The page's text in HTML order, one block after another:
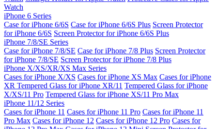
Watch
iPhone 6 Series
Case for iPhone 6/6S Case for iPhone 6/6S Plus Screen Protector
for iPhone 6/6S Screen Protector for iPhone 6/6S Plus
iPhone 7/8/SE Series
Case for iPhone 7/8/SE Case for iPhone 7/8 Plus Screen Protector
for iPhone 7/8/SE Screen Protector for iPhone 7/8 Plus
iPhone X/XS/XR/XS Max Series
Cases for iPhone X/XS Cases for iPhone XS Max Cases for iPhone
XR Tempered Glass for iPhone XR/11 Tempered Glass for iPhone
X/XS/11 Pro Tempered Glass for iPhone XS/11 Pro Max
iPhone 11/12 Series
Cases for iPhone 11 Cases for iPhone 11 Pro Cases for iPhone 11
Pro Max Cases for iPhone 12 Cases for iPhone 12 Pro Cases for